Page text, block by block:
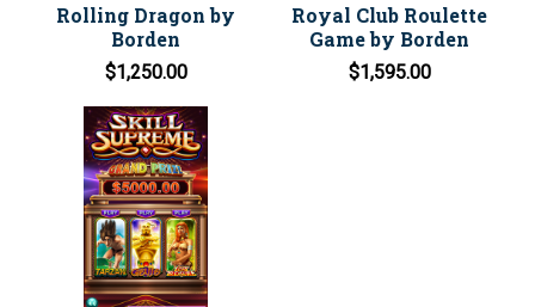
Rolling Dragon by
Borden
$1,250.00
Royal Club Roulette
Game by Borden
$1,595.00